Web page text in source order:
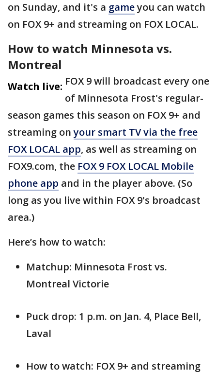
on Sunday, and it's a gameyou can watch
on FOX 9+ and streaming on FOX LOCAL.
How to watch Minnesota vs.
Montreal
Watch live: FOX 9 will broadcast every one
of Minnesota Frost's regular-
season games this season on FOX 9+ and
streaming onyour smart TV via the free
FOX LOCAL app, as well as streaming on
FOX9.com, the FOX 9 FOX LOCAL Mobile
phone app and in the player above. (So
long as you live within FOX 9's broadcast
area.)
Here’s how to watch:
Matchup: Minnesota Frost vs.
Montreal Victorie
Puck drop: 1 p.m. on Jan. 4, Place Bell,
Laval
How to watch: FOX 9+ and streaming